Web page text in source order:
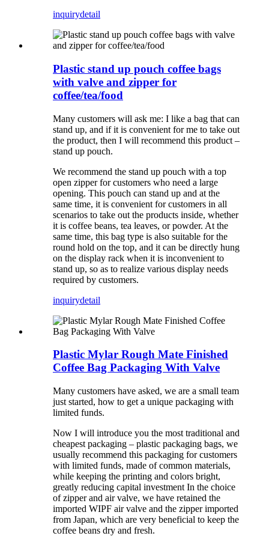
inquirydetail
Plastic stand up pouch coffee bags
with valve and zipper for
coffee/tea/food
Many customers will ask me: I like a bag that can
stand up, and if it is convenient for me to take out
the product, then I will recommend this product –
stand up pouch.
We recommend the stand up pouch with a top
open zipper for customers who need a large
opening. This pouch can stand up and at the
same time, it is convenient for customers in all
scenarios to take out the products inside, whether
it is coffee beans, tea leaves, or powder. At the
same time, this bag type is also suitable for the
round hold on the top, and it can be directly hung
on the display rack when it is inconvenient to
stand up, so as to realize various display needs
required by customers.
inquirydetail
Plastic Mylar Rough Mate Finished
Coffee Bag Packaging With Valve
Many customers have asked, we are a small team
just started, how to get a unique packaging with
limited funds.
Now I will introduce you the most traditional and
cheapest packaging – plastic packaging bags, we
usually recommend this packaging for customers
with limited funds, made of common materials,
while keeping the printing and colors bright,
greatly reducing capital investment In the choice
of zipper and air valve, we have retained the
imported WIPF air valve and the zipper imported
from Japan, which are very beneficial to keep the
coffee beans dry and fresh.